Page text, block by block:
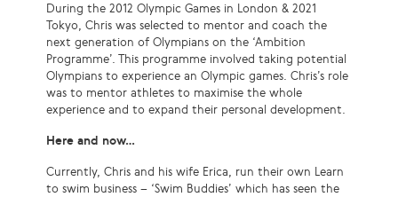
During the 2012 Olympic Games in London & 2021
Tokyo, Chris was selected to mentor and coach the
next generation of Olympians on the ‘Ambition
Programme’. This programme involved taking potential
Olympians to experience an Olympic games. Chris’s role
was to mentor athletes to maximise the whole
experience and to expand their personal development.
Here and now…
Currently, Chris and his wife Erica, run their own Learn
to swim business – ‘Swim Buddies’ which has seen the